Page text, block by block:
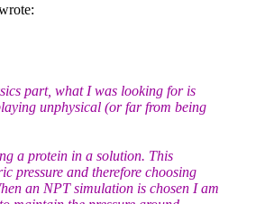
part, what I was looking for is
unphysical (or far from being
a protein in a solution. This
pressure and therefore choosing
an NPT simulation is chosen I am